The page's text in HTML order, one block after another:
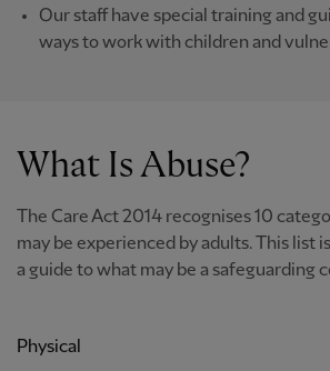
Our staff have special training and
ways to work with children and
What Is Abuse?
The Care Act 2014 recognises 10
may be experienced by adults. This list
a guide to what may be a safeguarding
Physical